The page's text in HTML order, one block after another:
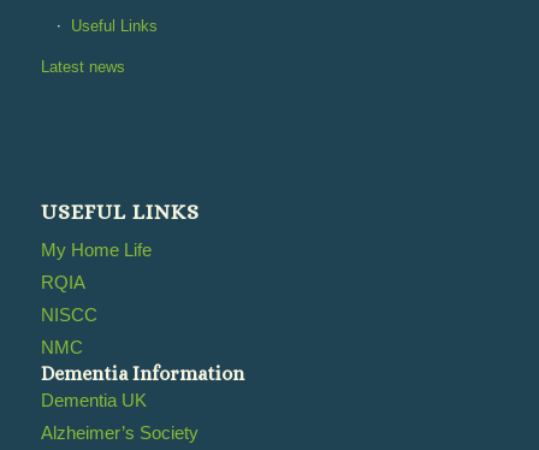
Useful Links
Latest news
USEFUL LINKS
My Home Life
RQIA
NISCC
NMC
Dementia Information
Dementia UK
Alzheimer’s Society